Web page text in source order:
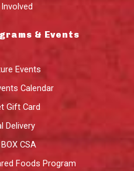
& Events
Events
Calendar
Gift Card
Delivery
CSA
Foods Program